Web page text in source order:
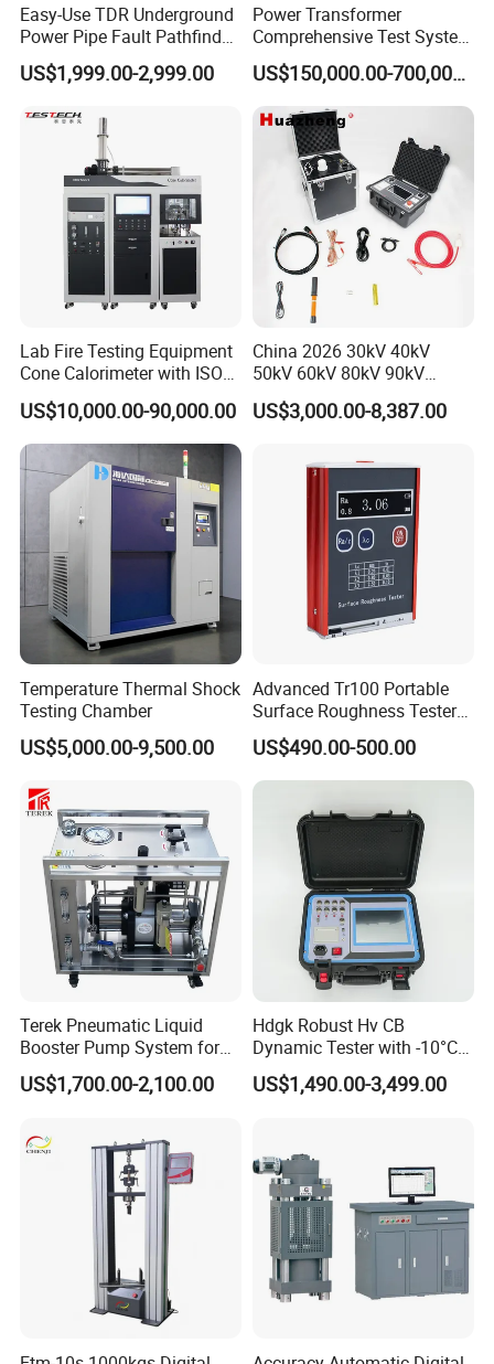
Easy-Use TDR Underground
Power Pipe Fault Pathfinder
Cable Fault Locator & Route
Tracer Pinpoints Breaks to
XLPE Cable Testing
US$1,999.00-2,999.00
Power Transformer
Comprehensive Test System
for Factory and High-
Voltage Testing
Applications
US$150,000.00-700,000.00
Lab Fire Testing Equipment
Cone Calorimeter with ISO
5660
US$10,000.00-90,000.00
China 2026 30kV 40kV
50kV 60kV 80kV 90kV
0.1Hz Hv AC Vlf Cable
Testing Equipment High
US$3,000.00-8,387.00
Temperature Thermal Shock
Testing Chamber
US$5,000.00-9,500.00
Advanced Tr100 Portable
Surface Roughness Tester
for Precision Measurement
US$490.00-500.00
Terek Pneumatic Liquid
Booster Pump System for
Liquid Filling and Injection
US$1,700.00-2,100.00
Hdgk Robust Hv CB
Dynamic Tester with -10°C
to 40°C Operating Range &
≤80% Rh Tolerance
Breaker Analyzer
US$1,490.00-3,499.00